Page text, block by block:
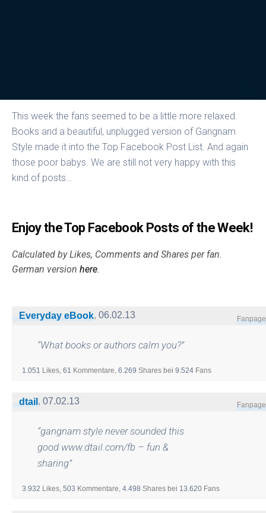
This week the fans seemed to be a little more relaxed.
Books and a beautiful, unplugged version of Gangnam
Style made it into the Top Facebook Post List. And again
those poor babys. We are still not very happy with this
kind of posts…
Enjoy the Top Facebook Posts of the Week!
Calculated by Likes, Comments and Shares per fan.
German version here.
Everyday eBook,06.02.13
“What books or authors calm you?”
1.051 Likes,61 Kommentare,6.269 Shares bei9.524 Fans
dtail ,07.02.13
“gangnam style never sounded this
good www.dtail.com/fb – fun &
sharing”
3.932 Likes,503 Kommentare,4.498 Shares bei 13.620 Fans